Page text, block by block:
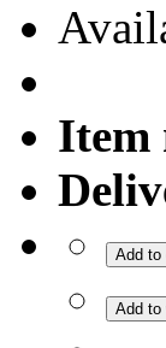
Item
Add to
Add to